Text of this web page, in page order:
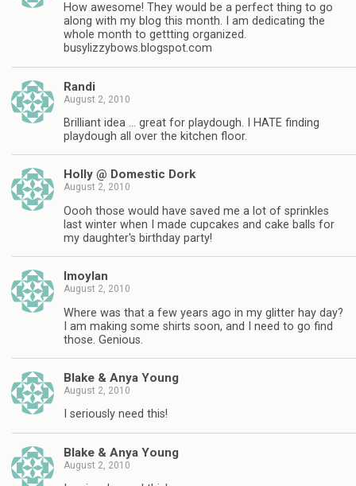
How awesome! They would be a perfect thing to go
along with my blog this month. I am dedicating the
whole month to gettting organized.
busylizzybows.blogspot.com
Randi
August 2, 2010
Brilliant idea … great for playdough. I HATE finding
playdough all over the kitchen floor.
Holly @ Domestic Dork
August 2, 2010
Oooh those would have saved me a lot of sprinkles
last winter when I made cupcakes and cake balls for
my daughter's birthday party!
lmoylan
August 2, 2010
Where was that a few years ago in my glitter hay day?
I am making some shirts soon, and I need to go find
those. Genious.
Blake & Anya Young
August 2, 2010
I seriously need this!
Blake & Anya Young
August 2, 2010